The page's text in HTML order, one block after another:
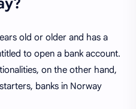
old or older and has a
to open a bank account.
on the other hand,
banks in Norway